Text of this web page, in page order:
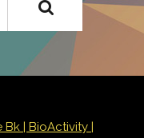
Bk | BioActivity |